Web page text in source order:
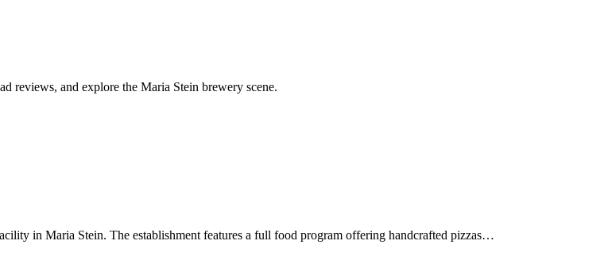
reviews, and explore the Maria Stein brewery scene.
in Maria Stein. The establishment features a full food program offering handcrafted pizzas…